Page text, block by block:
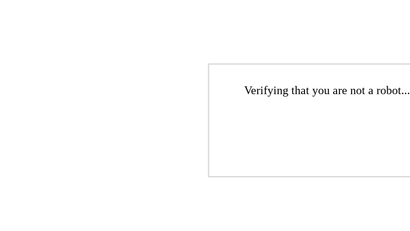
Verifying that you are not a robot...